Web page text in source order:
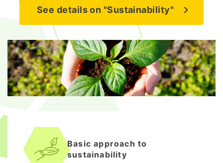
See details on "Sustainability"
Basic approach to
sustainability